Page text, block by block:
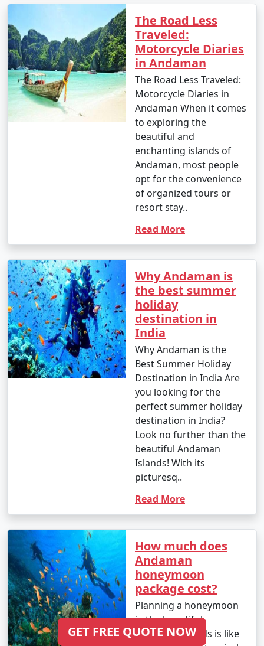
The Road Less
Traveled:
Motorcycle Diaries
in Andaman
The Road Less Traveled:
Motorcycle Diaries in
Andaman When it comes
to exploring the
beautiful and
enchanting islands of
Andaman, most people
opt for the convenience
of organized tours or
resort stay..
Read More
Why Andaman is
the best summer
holiday
destination in
India
Why Andaman is the
Best Summer Holiday
Destination in India Are
you looking for the
perfect summer holiday
destination in India?
Look no further than the
beautiful Andaman
Islands! With its
picturesq..
Read More
How much does
Andaman
honeymoon
package cost?
Planning a honeymoon
in the beautiful
Andaman Islands is like
GET FREE QUOTE NOW